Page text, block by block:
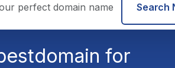
Search
domain for